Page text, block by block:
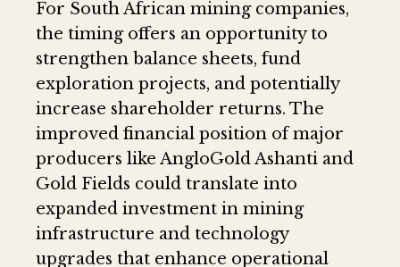
For South African mining companies,
the timing offers an opportunity to
strengthen balance sheets, fund
exploration projects, and potentially
increase shareholder returns. The
improved financial position of major
producers like AngloGold Ashanti and
Gold Fields could translate into
expanded investment in mining
infrastructure and technology
upgrades that enhance operational